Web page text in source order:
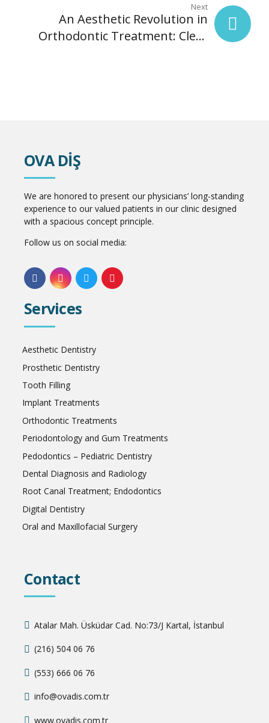
Next
An Aesthetic Revolution in
Orthodontic Treatment: Clear
OVA DİŞ
We are honored to present our physicians’ long-standing
experience to our valued patients in our clinic designed
with a spacious concept principle.
Follow us on social media:
Services
Aesthetic Dentistry
Prosthetic Dentistry
Tooth Filling
Implant Treatments
Orthodontic Treatments
Periodontology and Gum Treatments
Pedodontics – Pediatric Dentistry
Dental Diagnosis and Radiology
Root Canal Treatment; Endodontics
Digital Dentistry
Oral and Maxillofacial Surgery
Contact
Atalar Mah. Üsküdar Cad. No:73/J Kartal, İstanbul
(216) 504 06 76
(553) 666 06 76
info@ovadis.com.tr
www.ovadis.com.tr